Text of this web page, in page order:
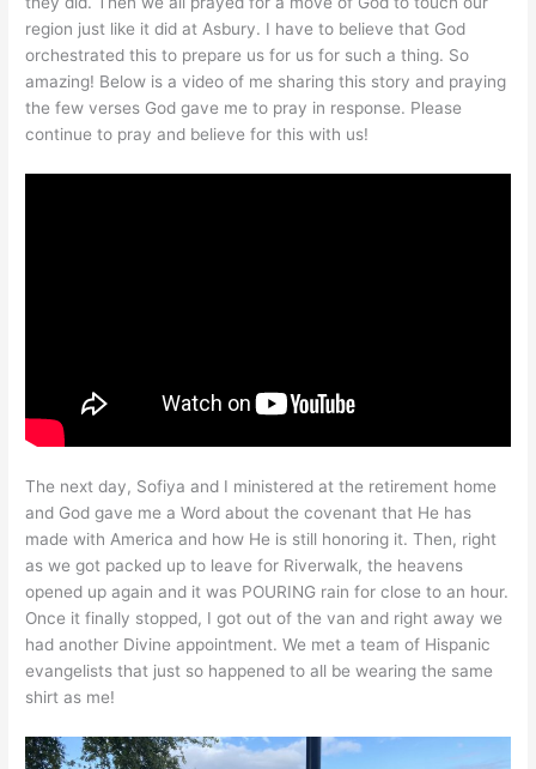
region just like it did at Asbury. I have to believe that God
orchestrated this to prepare us for us for such a thing. So
amazing! Below is a video of me sharing this story and praying
the few verses God gave me to pray in response. Please
continue to pray and believe for this with us!
The next day, Sofiya and I ministered at the retirement home
and God gave me a Word about the covenant that He has
made with America and how He is still honoring it. Then, right
as we got packed up to leave for Riverwalk, the heavens
opened up again and it was POURING rain for close to an hour.
Once it finally stopped, I got out of the van and right away we
had another Divine appointment. We met a team of Hispanic
evangelists that just so happened to all be wearing the same
shirt as me!